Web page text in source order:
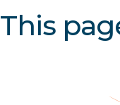
This